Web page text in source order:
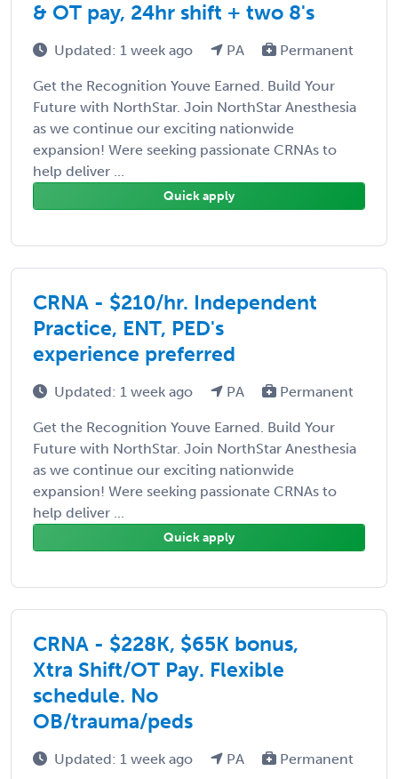
& OT pay, 24hr shift + two 8's
Updated: 1 week ago PA Permanent
Get the Recognition Youve Earned. Build Your
Future with NorthStar. Join NorthStar Anesthesia
as we continue our exciting nationwide
expansion! Were seeking passionate CRNAs to
help deliver ...
Quick apply
CRNA - $210/hr. Independent
Practice, ENT, PED's
experience preferred
Updated: 1 week ago PA Permanent
Get the Recognition Youve Earned. Build Your
Future with NorthStar. Join NorthStar Anesthesia
as we continue our exciting nationwide
expansion! Were seeking passionate CRNAs to
help deliver ...
Quick apply
CRNA - $228K, $65K bonus,
Xtra Shift/OT Pay. Flexible
schedule. No
OB/trauma/peds
Updated: 1 week ago PA Permanent